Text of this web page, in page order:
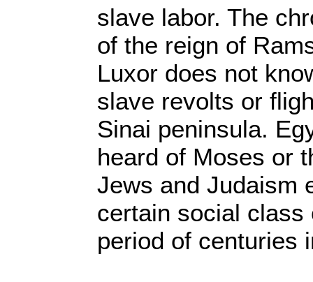
slave labor. The
of the reign of
Luxor does not
slave revolts or
Sinai peninsula.
heard of Moses or
Jews and Judaism
certain social class
period of centuries